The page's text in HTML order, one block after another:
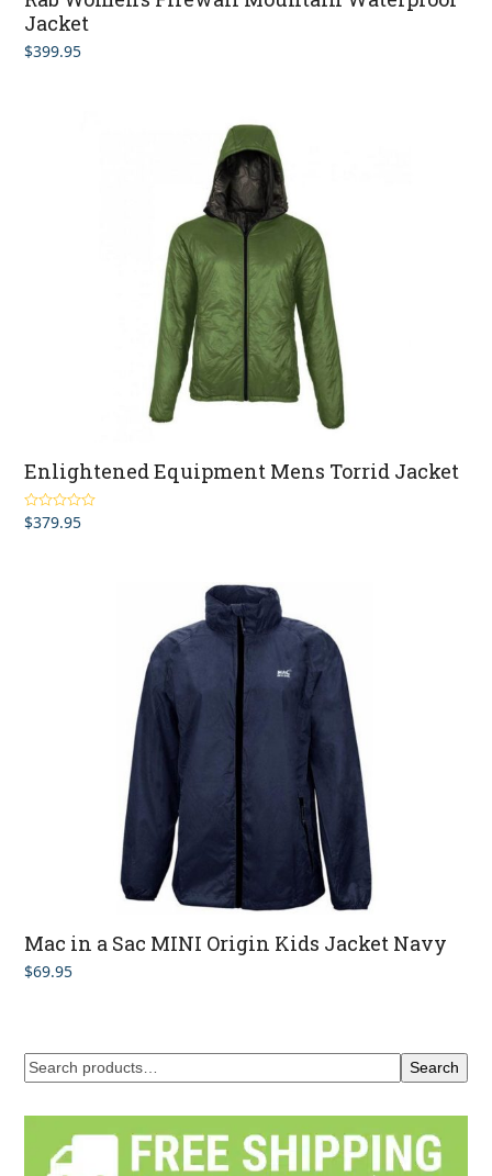
Jacket
$399.95
Enlightened Equipment Mens Torrid Jacket
Rated4.83
out of 5
$379.95
Mac in a Sac MINI Origin Kids Jacket Navy
$69.95
Search